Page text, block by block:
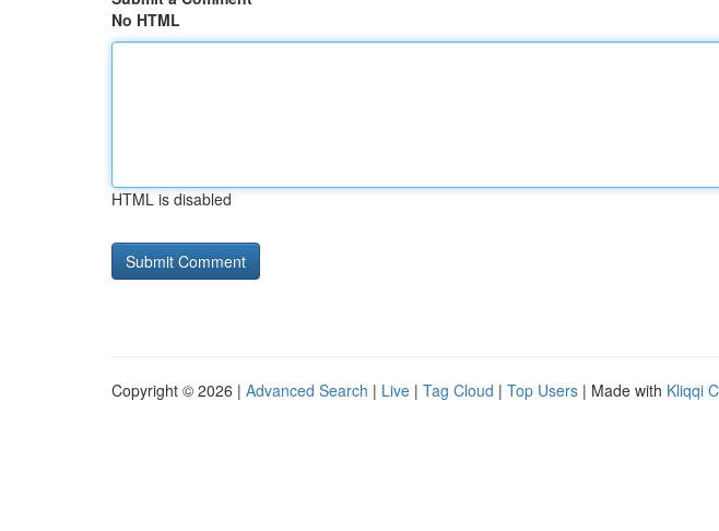
No HTML
HTML is disabled
Copyright © 2026 | Advanced Search | Live | Tag Cloud | Top Users | Made with Kliqqi